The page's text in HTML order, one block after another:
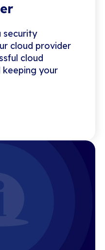
security
cloud provider
cloud
your